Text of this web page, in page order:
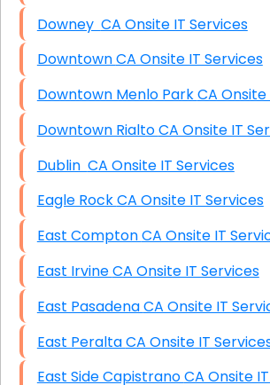
Downey CA Onsite IT Services
Downtown CA Onsite IT Services
Downtown Menlo
Downtown Rialto CA Onsite
Dublin CA Onsite IT Services
Eagle Rock CA Onsite IT Services
East Compton CA Onsite IT
East Irvine CA Onsite IT Services
East Pasadena CA Onsite IT
East Peralta CA Onsite IT
East Side Capistrano